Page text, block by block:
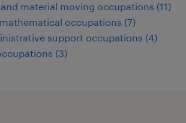
material moving occupations (11)
occupations (7)
support occupations (4)
(3)